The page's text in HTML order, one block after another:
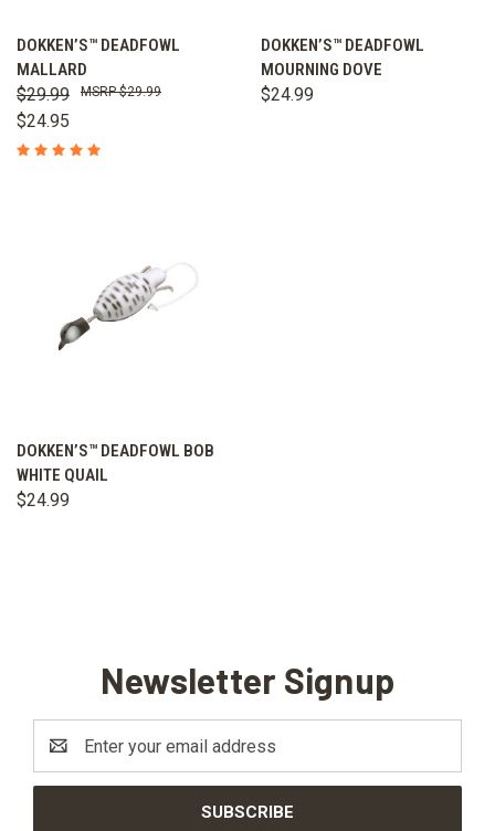
DOKKEN’S™ DEADFOWL
MALLARD
$29.99
$24.95
$29.99
DOKKEN’S™ DEADFOWL
MOURNING DOVE
$24.99
DOKKEN’S™ DEADFOWL BOB
WHITE QUAIL
$24.99
Newsletter Signup
Address